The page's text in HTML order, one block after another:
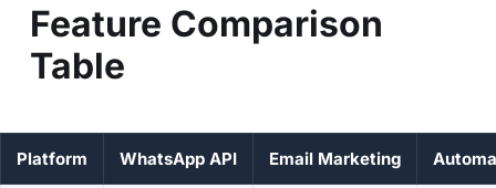
Feature Comparison
Table
Platform WhatsApp API Email Marketing